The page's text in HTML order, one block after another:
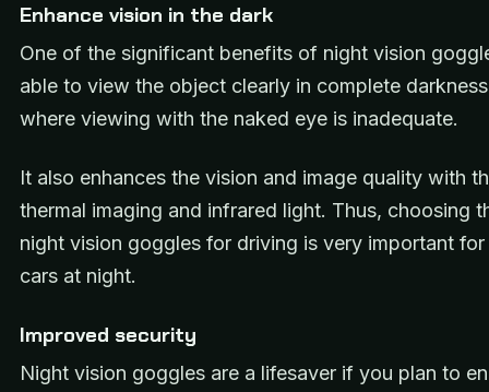
Enhance vision in the dark
One of the significant benefits of night vision
able to view the object clearly in complete
where viewing with the naked eye is inadequate.
It also enhances the vision and image quality with
thermal imaging and infrared light. Thus, choosing
night vision goggles for driving is very important
cars at night.
Improved security
Night vision goggles are a lifesaver if you plan to